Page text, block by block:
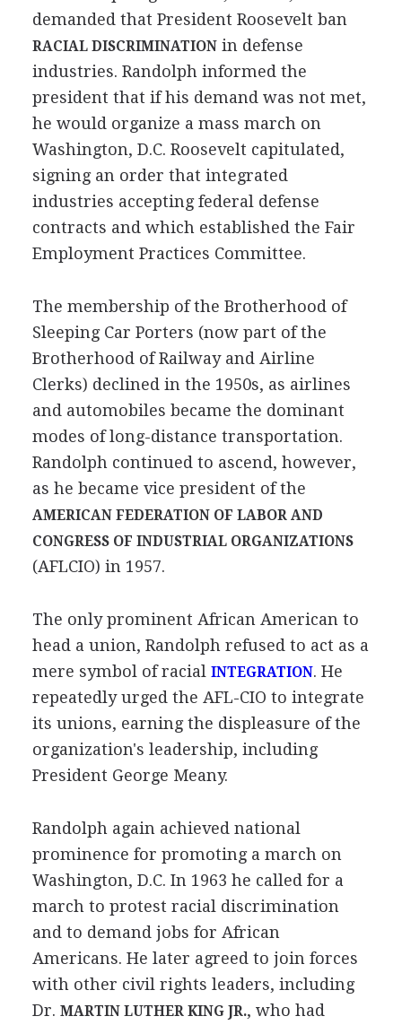
demanded that President Roosevelt ban
RACIAL DISCRIMINATIONin defense
industries. Randolph informed the
president that if his demand was not met,
he would organize a mass march on
Washington, D.C. Roosevelt capitulated,
signing an order that integrated
industries accepting federal defense
contracts and which established the Fair
Employment Practices Committee.
The membership of the Brotherhood of
Sleeping Car Porters (now part of the
Brotherhood of Railway and Airline
Clerks) declined in the 1950s, as airlines
and automobiles became the dominant
modes of long-distance transportation.
Randolph continued to ascend, however,
as he became vice president of the
AMERICAN FEDERATION OF LABOR AND
CONGRESS OF INDUSTRIAL ORGANIZATIONS
(AFLCIO) in 1957.
The only prominent African American to
head a union, Randolph refused to act as a
mere symbol of racial INTEGRATION. He
repeatedly urged the AFL-CIO to integrate
its unions, earning the displeasure of the
organization's leadership, including
President George Meany.
Randolph again achieved national
prominence for promoting a march on
Washington, D.C. In 1963 he called for a
march to protest racial discrimination
and to demand jobs for African
Americans. He later agreed to join forces
with other civil rights leaders, including
Dr. MARTIN LUTHER KING JR., who had